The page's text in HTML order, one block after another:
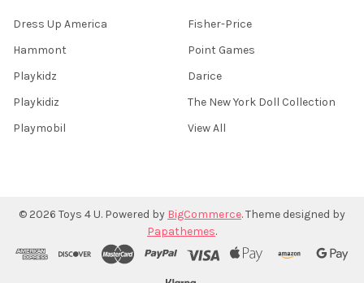
Dress Up America
Hammont
Playkidz
Playkidiz
Playmobil
Fisher-Price
Point Games
Darice
The New York Doll Collection
View All
© 2026 Toys 4 U. Powered by BigCommerce. Theme designed by
Papathemes.